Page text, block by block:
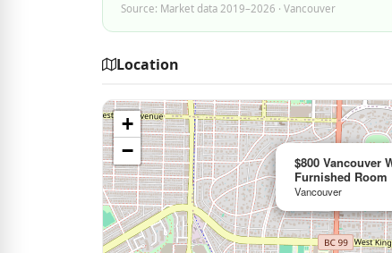
Source: Market data 2019–2026 · Vancouver
Location
$800 Vancouver
Furnished Room
Vancouver
+
−